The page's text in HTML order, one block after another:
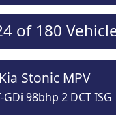
of 180
Kia Stonic MPV
GDi 98bhp 2 DCT ISG